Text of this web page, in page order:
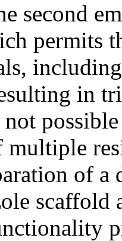
second
permits
in
not
of a
scaffold